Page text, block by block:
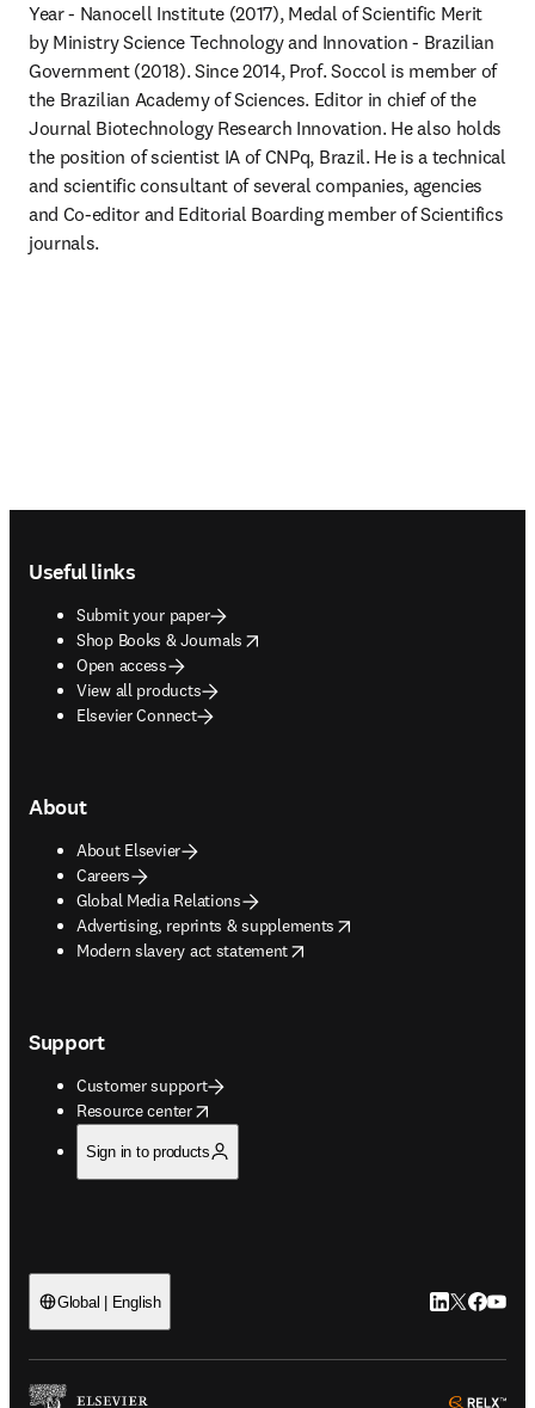
Year - Nanocell Institute (2017), Medal of Scientific Merit
by Ministry Science Technology and Innovation - Brazilian
Government (2018). Since 2014, Prof. Soccol is member of
the Brazilian Academy of Sciences. Editor in chief of the
Journal Biotechnology Research Innovation. He also holds
the position of scientist IA of CNPq, Brazil. He is a technical
and scientific consultant of several companies, agencies
and Co-editor and Editorial Boarding member of Scientifics
journals.
Useful links
Submit your paper
Shop Books & Journals
opens in new tab/window
Open access
View all products
Elsevier Connect
About
About Elsevier
Careers
Global Media Relations
Advertising, reprints & supplements
opens in new tab/window
Modern slavery act statement
opens in new tab/window
Support
Customer support
Resource center
opens in new tab/window
Sign in to products
Global | English LinkedIn
Twitter